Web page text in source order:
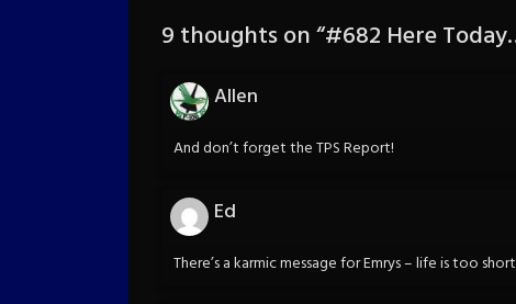
9 thoughts on “#682 Here
Allen
And don’t forget the TPS Report!
Ed
There’s a karmic message for Emrys – life is too